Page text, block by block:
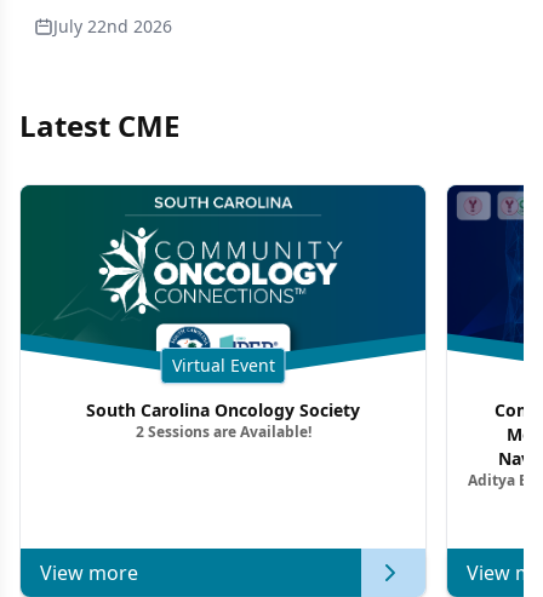
July 22nd 2026
Latest CME
Virtual Event
South Carolina Oncology Society
2 Sessions are Available!
View more
Aditya
View